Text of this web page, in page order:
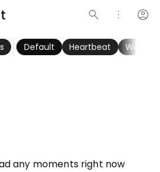
search more_vert account_circle
Default Heartbeat Women
any moments right now